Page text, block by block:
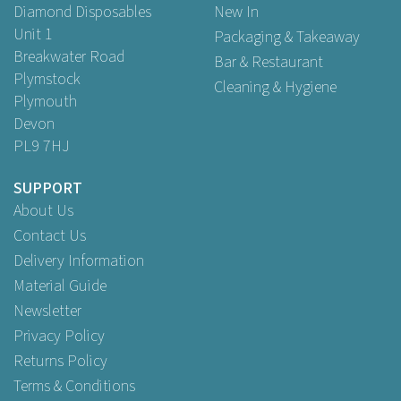
Diamond Disposables
Unit 1
Breakwater Road
Plymstock
Plymouth
Devon
PL9 7HJ
New In
Packaging & Takeaway
Bar & Restaurant
Cleaning & Hygiene
SUPPORT
About Us
Contact Us
Delivery Information
Material Guide
Newsletter
Privacy Policy
Returns Policy
Terms & Conditions